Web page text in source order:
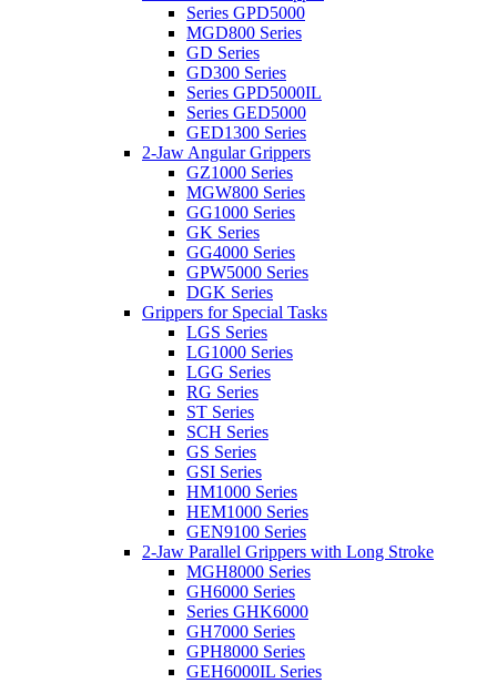
Series GPD5000
MGD800 Series
GD Series
GD300 Series
Series GPD5000IL
Series GED5000
GED1300 Series
2-Jaw Angular Grippers
GZ1000 Series
MGW800 Series
GG1000 Series
GK Series
GG4000 Series
GPW5000 Series
DGK Series
Grippers for Special Tasks
LGS Series
LG1000 Series
LGG Series
RG Series
ST Series
SCH Series
GS Series
GSI Series
HM1000 Series
HEM1000 Series
GEN9100 Series
2-Jaw Parallel Grippers with Long Stroke
MGH8000 Series
GH6000 Series
Series GHK6000
GH7000 Series
GPH8000 Series
GEH6000IL Series